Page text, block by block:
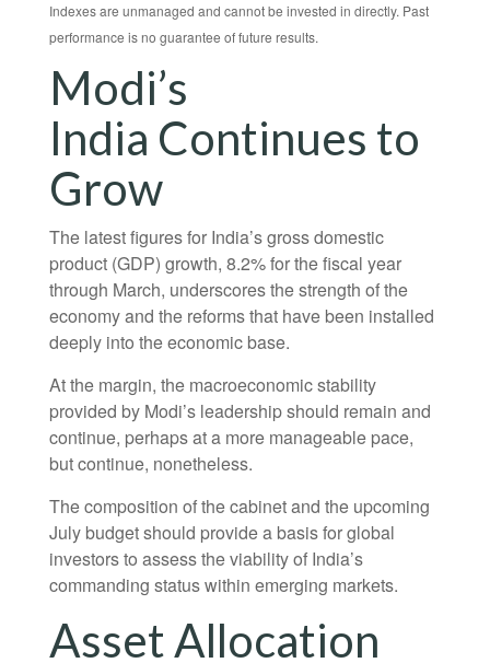
Indexes are unmanaged and cannot be invested in directly. Past
performance is no guarantee of future results.
Modi’s
India Continues to
Grow
The latest figures for India’s gross domestic
product (GDP) growth, 8.2% for the fiscal year
through March, underscores the strength of the
economy and the reforms that have been installed
deeply into the economic base.
At the margin, the macroeconomic stability
provided by Modi’s leadership should remain and
continue, perhaps at a more manageable pace,
but continue, nonetheless.
The composition of the cabinet and the upcoming
July budget should provide a basis for global
investors to assess the viability of India’s
commanding status within emerging markets.
Asset Allocation